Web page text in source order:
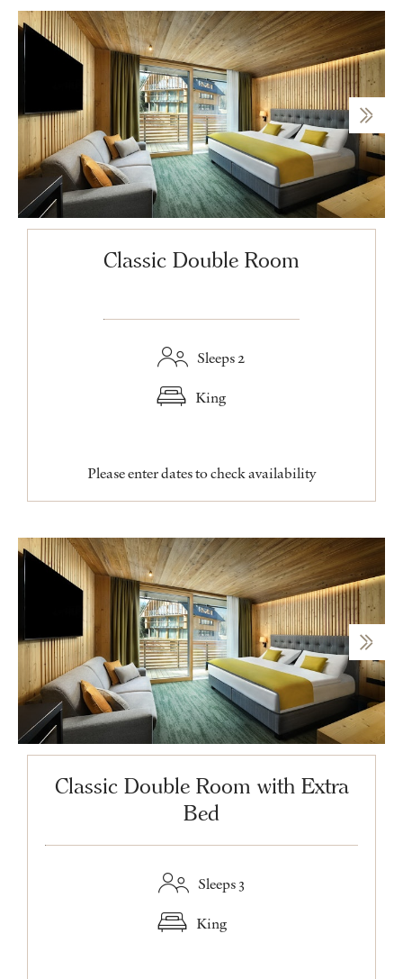
Classic Double Room
Sleeps 2
King
Please enter dates to check availability
Classic Double Room with Extra
Bed
Sleeps 3
King